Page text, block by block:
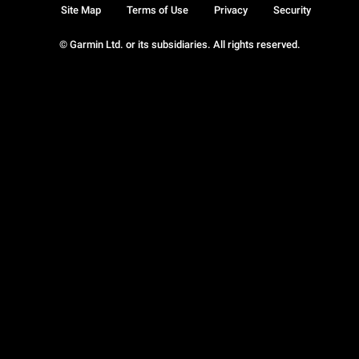
© Garmin Ltd. or its subsidiaries. All rights reserved.
Site Map Terms of Use Privacy Security